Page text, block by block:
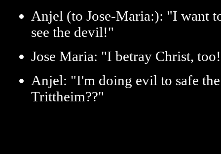
Anjel (to Jose-Maria:): "I want
see the devil!"
Jose Maria: "I betray Christ,
Anjel: "I'm doing evil to safe
Trittheim??"